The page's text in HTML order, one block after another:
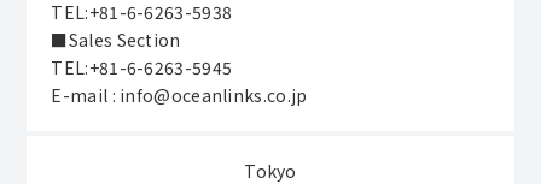
TEL:+81-6-6263-5938
■Sales Section
TEL:+81-6-6263-5945
E-mail : info@oceanlinks.co.jp
Tokyo